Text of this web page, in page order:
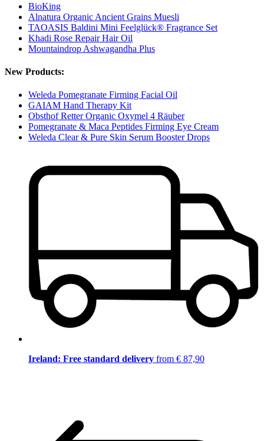
BioKing
Alnatura Organic Ancient Grains Muesli
TAOASIS Baldini Mini Feelglück® Fragrance Set
Khadi Rose Repair Hair Oil
Mountaindrop Ashwagandha Plus
New Products:
Weleda Pomegranate Firming Facial Oil
GAIAM Hand Therapy Kit
Obsthof Retter Organic Oxymel 4 Räuber
Pomegranate & Maca Peptides Firming Eye Cream
Weleda Clear & Pure Skin Serum Booster Drops
Ireland: Free standard delivery from € 87,90